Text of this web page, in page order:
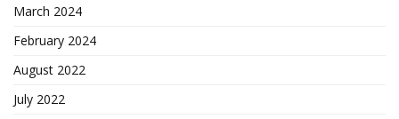
March 2024
February 2024
August 2022
July 2022